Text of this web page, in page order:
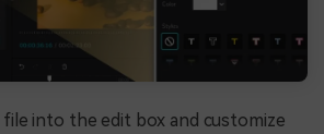
file into the edit box and customize